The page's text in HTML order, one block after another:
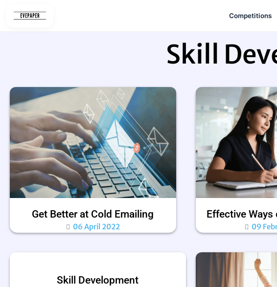
Competitions
Skill
Get Better at Cold Emailing
06 April 2022
Effective
09
Skill Development